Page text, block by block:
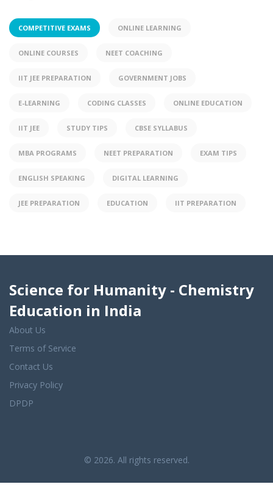
COMPETITIVE EXAMS ONLINE LEARNING
ONLINE COURSES NEET COACHING
IIT JEE PREPARATION GOVERNMENT JOBS
E-LEARNING CODING CLASSES ONLINE EDUCATION
IIT JEE STUDY TIPS CBSE SYLLABUS
MBA PROGRAMS NEET PREPARATION EXAM TIPS
ENGLISH SPEAKING DIGITAL LEARNING
JEE PREPARATION EDUCATION IIT PREPARATION
Science for Humanity - Chemistry
Education in India
About Us
Terms of Service
Contact Us
Privacy Policy
DPDP
© 2026. All rights reserved.